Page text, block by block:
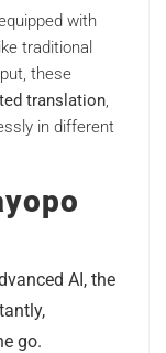
with
traditional
these
translation,
in different
AI, the
go.